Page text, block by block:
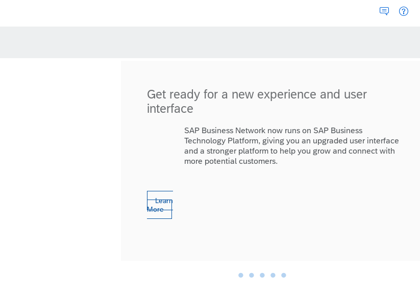
Get ready for a new experience and user
interface
SAP Business Network now runs on SAP Business
Technology Platform, giving you an upgraded user interface
and a stronger platform to help you grow and connect with
more potential customers.
Learn
More
• • • • •